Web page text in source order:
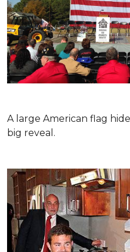
A large American flag
big reveal.